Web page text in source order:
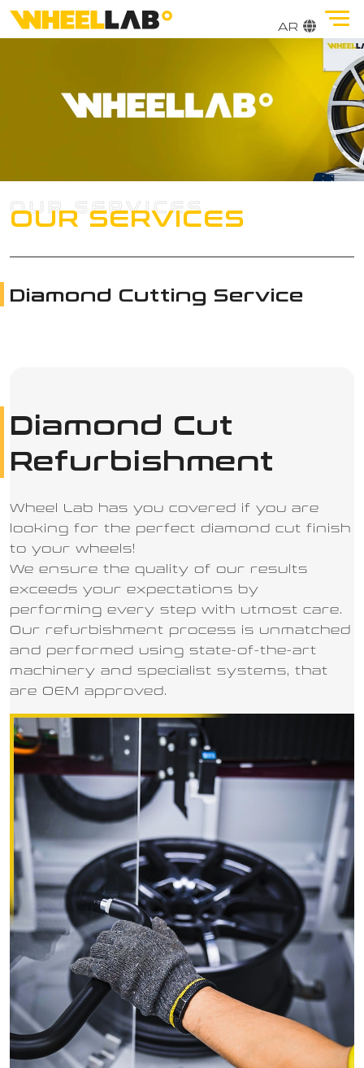
OUR SERVICES
Diamond Cutting Service
Diamond Cut
Refurbishment
Wheel Lab has you covered if you are
looking for the perfect diamond cut finish
to your wheels!
We ensure the quality of our results
exceeds your expectations by
performing every step with utmost care.
Our refurbishment process is unmatched
and performed using state-of-the-art
machinery and specialist systems, that
are OEM approved.